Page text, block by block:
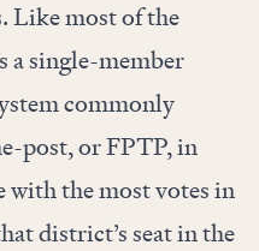
Like most of the
a single-member
commonly
post, or FPTP, in
with the most votes in
district’s seat in the